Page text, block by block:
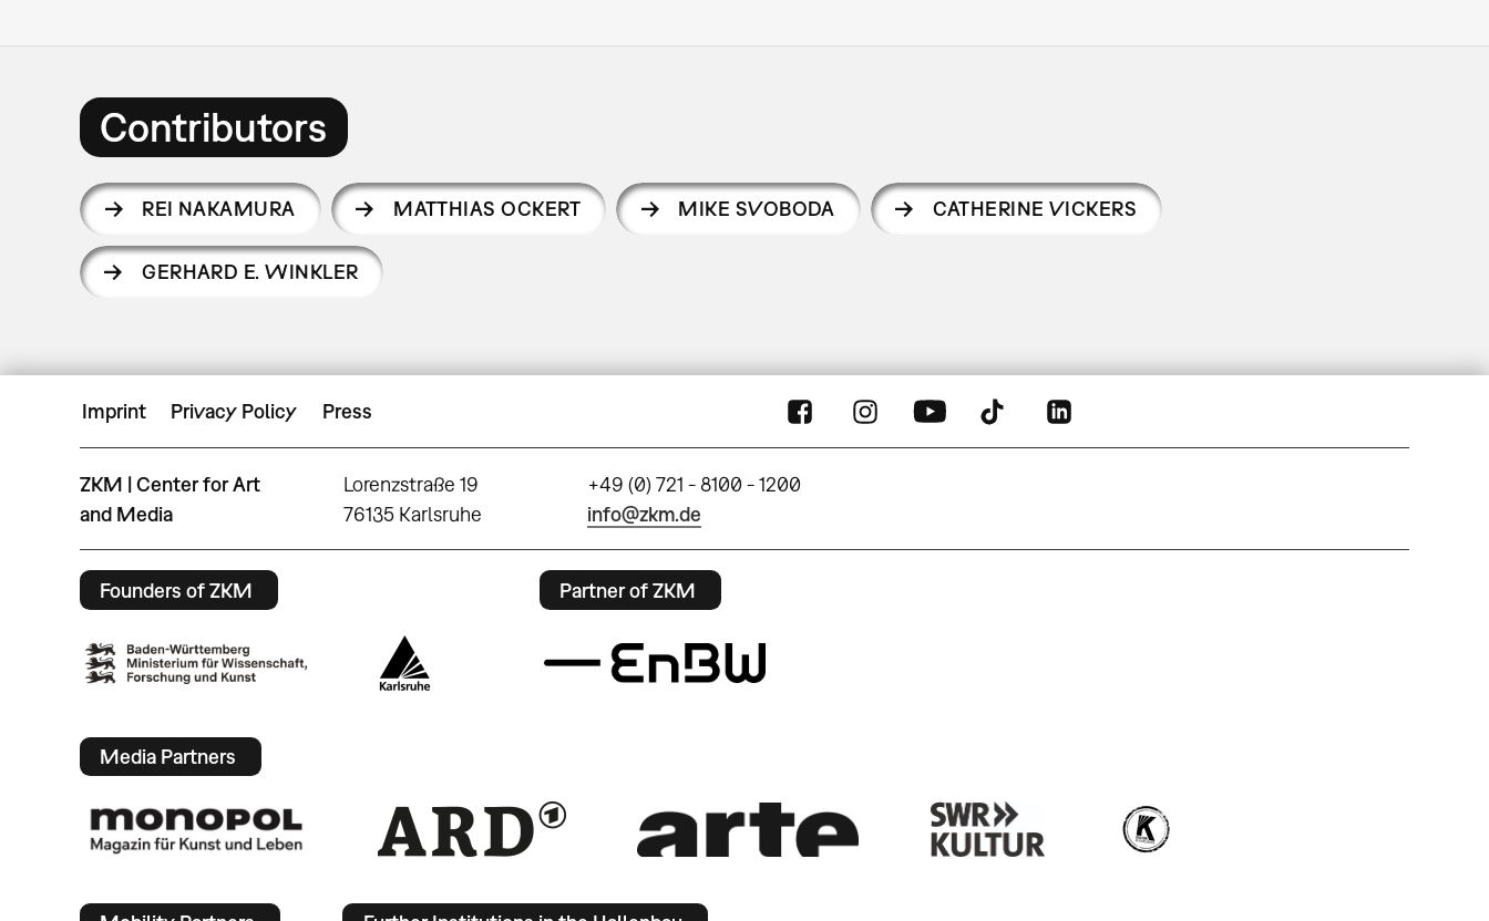
Contributors
REI NAKAMURA MATTHIAS OCKERT MIKE SVOBODA CATHERINE VICKERS
GERHARD E. WINKLER
Imprint Privacy Policy Press
ZKM | Center for Art
and Media
Lorenzstraße 19
76135 Karlsruhe
+49 (0) 721 - 8100 - 1200
info@zkm.de
Founders of ZKM Partner of ZKM
Media Partners